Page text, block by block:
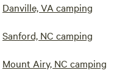
Danville, VA camping
Sanford, NC camping
Mount Airy, NC camping